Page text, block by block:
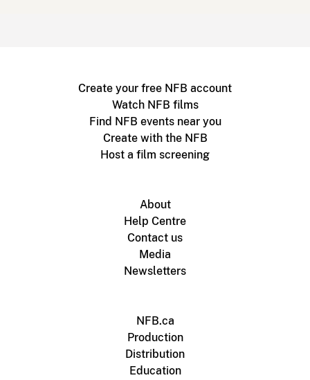
Create your free NFB account
Watch NFB films
Find NFB events near you
Create with the NFB
Host a film screening
About
Help Centre
Contact us
Media
Newsletters
NFB.ca
Production
Distribution
Education